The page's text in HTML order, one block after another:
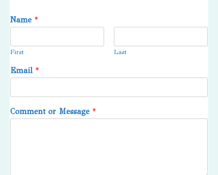
Name *
First Last
Email *
Comment or Message *